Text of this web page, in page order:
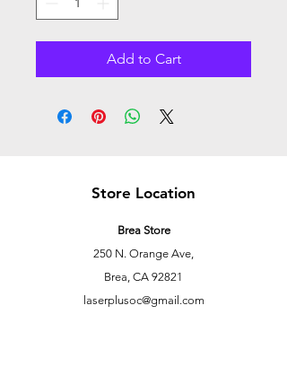
Add to Cart
Store Location
Brea Store
250 N. Orange Ave,
Brea, CA 92821
laserplusoc@gmail.com